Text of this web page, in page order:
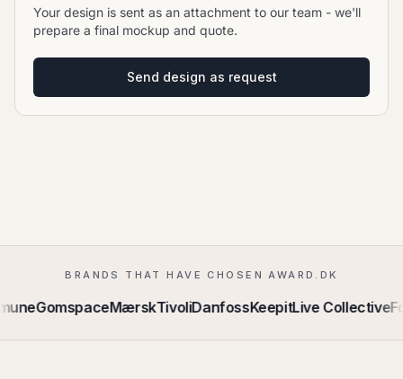
Your design is sent as an attachment to our team - we'll
prepare a final mockup and quote.
Send design as request
BRANDS THAT HAVE CHOSEN AWARD.DK
GomspaceMærskTivoliDanfossKeepitLive Collective